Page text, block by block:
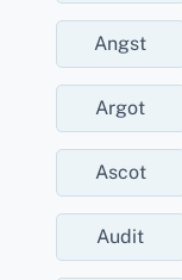
Angst
Argot
Ascot
Audit